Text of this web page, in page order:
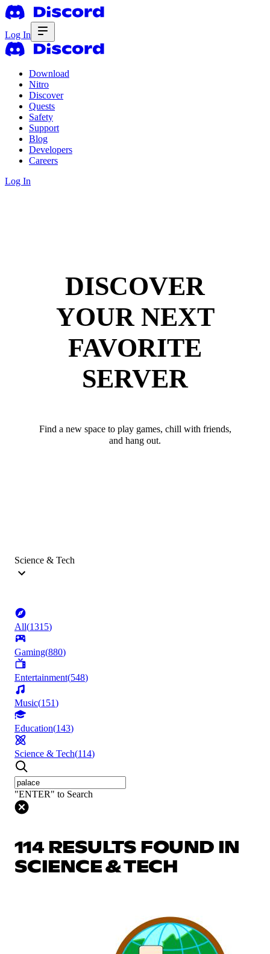
Log In
Download
Nitro
Discover
Quests
Safety
Support
Blog
Developers
Careers
Log In
DISCOVER
YOUR NEXT
FAVORITE
SERVER
Find a new space to play games, chill with friends,
and hang out.
Science & Tech
All(1315)
Gaming(880)
Entertainment(548)
Music(151)
Education(143)
Science & Tech(114)
"ENTER" to Search
114 RESULTS FOUND IN
SCIENCE & TECH